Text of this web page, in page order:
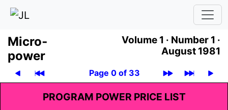
Micro­
power
Volume 1 · Number 1 ·
August 1981
Page 0 of 33
PROGRAM POWER PRICE LIST